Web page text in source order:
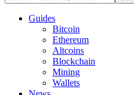
Guides
Bitcoin
Ethereum
Altcoins
Blockchain
Mining
Wallets